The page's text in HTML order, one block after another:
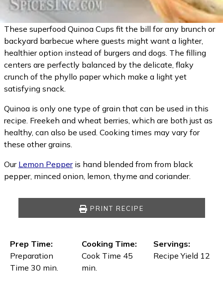
These superfood Quinoa Cups fit the bill for any brunch or
backyard barbecue where guests might want a lighter,
healthier option instead of burgers and dogs. The filling
centers are perfectly balanced by the delicate, flaky
crunch of the phyllo paper which make a light yet
satisfying snack.
Quinoa is only one type of grain that can be used in this
recipe. Freekeh and wheat berries, which are both just as
healthy, can also be used. Cooking times may vary for
these other grains.
Our Lemon Pepperis hand blended from from black
pepper, minced onion, lemon, thyme and coriander.
PRINT RECIPE
Prep Time:
Preparation
Time 30 min.
Cooking Time:
Cook Time 45
min.
Servings:
Recipe Yield 12